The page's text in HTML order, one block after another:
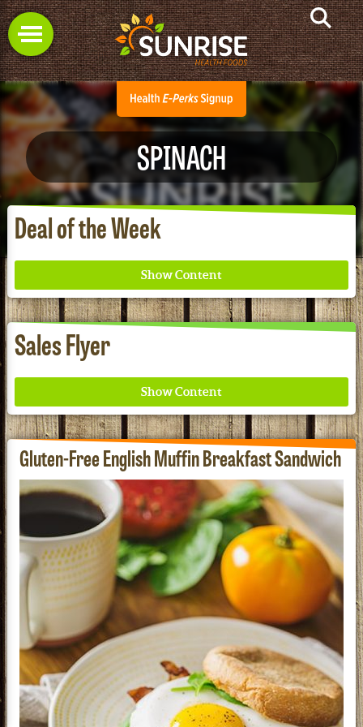
Deal of the Week
Where ancient wisdom meets modern science for
better health for all. Ancient Nutrition
Sales Flyer
See our Current Sales Flyer & Newsletter
SPINACH
Gluten-Free English Muffin Breakfast Sandwich